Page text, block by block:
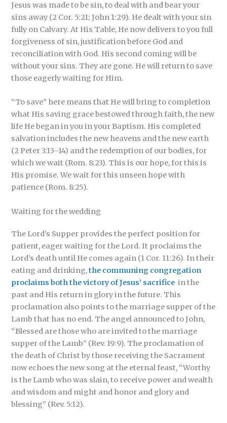
Jesus was made to be sin, to deal with and bear your
sins away (2 Cor. 5:21; John 1:29). He dealt with your sin
fully on Calvary. At His Table, He now delivers to you full
forgiveness of sin, justification before God and
reconciliation with God. His second coming will be
without your sins. They are gone. He will return to save
those eagerly waiting for Him.
“To save” here means that He will bring to completion
what His saving grace bestowed through faith, the new
life He began in you in your Baptism. His completed
salvation includes the new heavens and the new earth
(2 Peter 3:13–14) and the redemption of our bodies, for
which we wait (Rom. 8:23). This is our hope, for this is
His promise. We wait for this unseen hope with
patience (Rom. 8:25).
Waiting for the wedding
The Lord’s Supper provides the perfect position for
patient, eager waiting for the Lord. It proclaims the
Lord’s death until He comes again (1 Cor. 11:26). In their
eating and drinking,the communing congregation
proclaims both the victory of Jesus’ sacrifice in the
past and His return in glory in the future. This
proclamation also points to the marriage supper of the
Lamb that has no end. The angel announced to John,
“Blessed are those who are invited to the marriage
supper of the Lamb” (Rev. 19:9). The proclamation of
the death of Christ by those receiving the Sacrament
now echoes the new song at the eternal feast, “Worthy
is the Lamb who was slain, to receive power and wealth
and wisdom and might and honor and glory and
blessing” (Rev. 5:12).